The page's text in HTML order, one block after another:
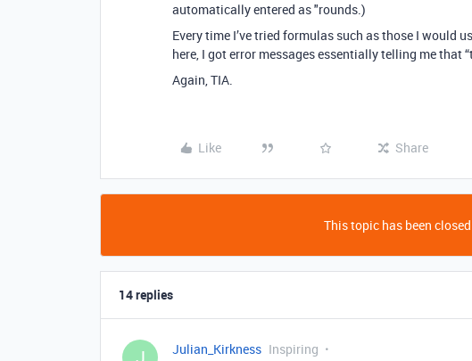
automatically entered as "rounds.)
Every time I’ve tried formulas such as those I would
here, I got error messages essentially telling me that
Again, TIA.
Like Share
This topic has been
14 replies
Julian_Kirkness Inspiring